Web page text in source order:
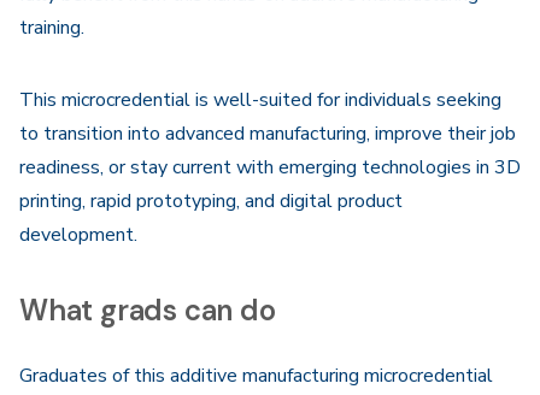
training.
This microcredential is well-suited for individuals seeking
to transition into advanced manufacturing, improve their job
readiness, or stay current with emerging technologies in 3D
printing, rapid prototyping, and digital product
development.
What grads can do
Graduates of this additive manufacturing microcredential